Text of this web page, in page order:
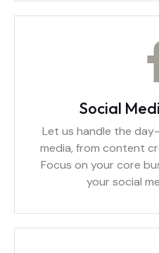
Social
Let us handle the
media, from content
Focus on your core
your social